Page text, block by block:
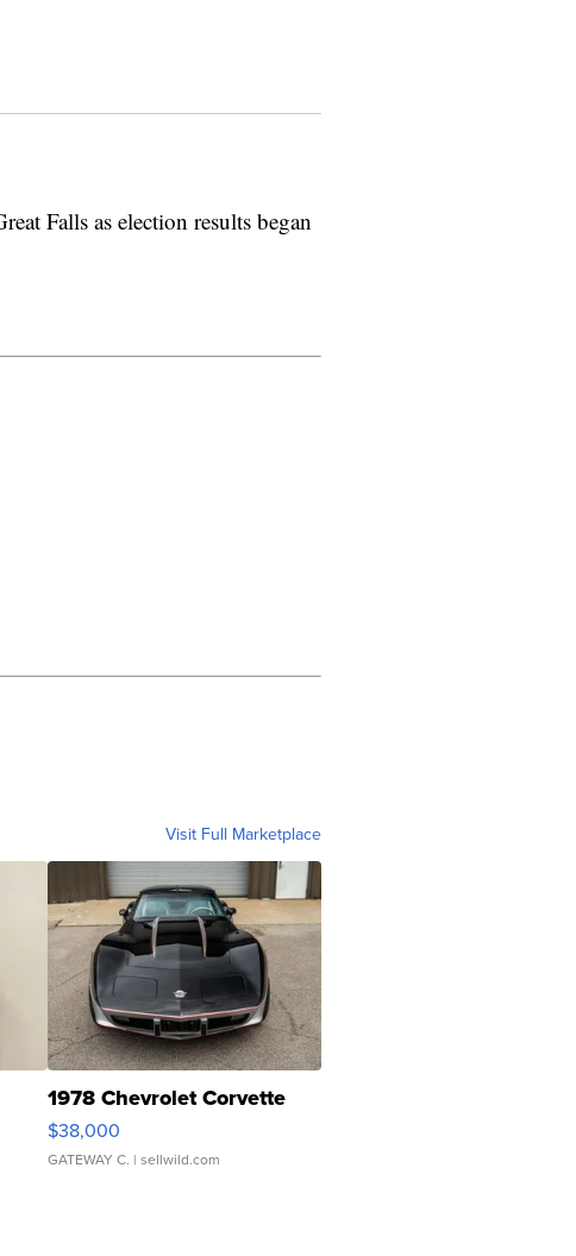
Falls as election results began
Visit Full Marketplace
1978 Chevrolet Corvette
$38,000
GATEWAY C. | sellwild.com